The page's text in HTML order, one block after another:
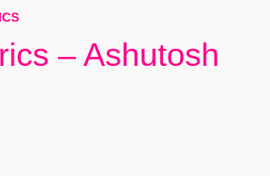
– Ashutosh